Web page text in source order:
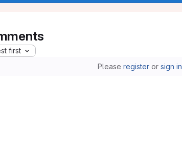
first
Please registeror sign in